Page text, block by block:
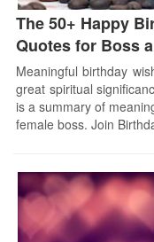
The 50+ Happy
Quotes for Boss
Meaningful birthday
great spiritual
is a summary of
female boss. Join